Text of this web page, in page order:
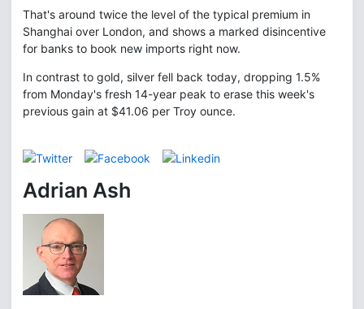
That's around twice the level of the typical premium in
Shanghai over London, and shows a marked disincentive
for banks to book new imports right now.
In contrast to gold, silver fell back today, dropping 1.5%
from Monday's fresh 14-year peak to erase this week's
previous gain at $41.06 per Troy ounce.
Adrian Ash